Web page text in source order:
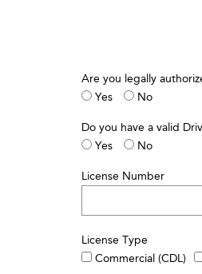
Are you legally
Yes
No
Do you have a valid
Yes
No
License Number
License Type
Commercial (CDL)